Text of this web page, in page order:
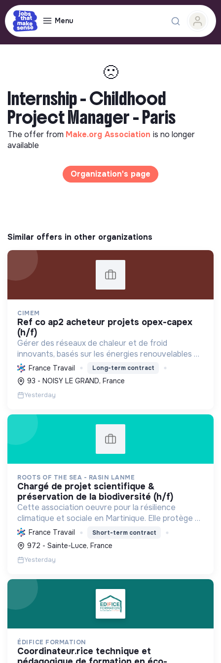
Menu
🙁
Internship - Childhood
Project Manager - Paris
The offer from Make.org Association is no longer
available
Organization's page
Similar offers in other organizations
CIMEM
ref co ap2 acheteur projets opex-capex
(h/f)
Gérer des réseaux de chaleur et de froid
innovants, basés sur les énergies renouvelables et
la récupération, pour décarboner l'énergie,
améliorer l'efficacité et réduire les coûts,
contribuant ainsi à...
France Travail Long-term contract
93 - NOISY LE GRAND, France
Yesterday
ROOTS OF THE SEA - RASIN LANME
chargé de projet scientifique &
préservation de la biodiversité (h/f)
Cette association oeuvre pour la résilience
climatique et sociale en Martinique. Elle protège et
restaure les écosystèmes marins et côtiers,
sensibilise le public et mobilise les citoyens pour un
aven...
France Travail Short-term contract
972 - Sainte-Luce, France
Yesterday
ÉDIFICE FORMATION
coordinateur.rice technique et